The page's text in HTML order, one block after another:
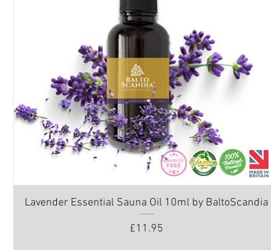
Lavender Essential Sauna Oil 10ml by BaltoScandia
Price
£11.95